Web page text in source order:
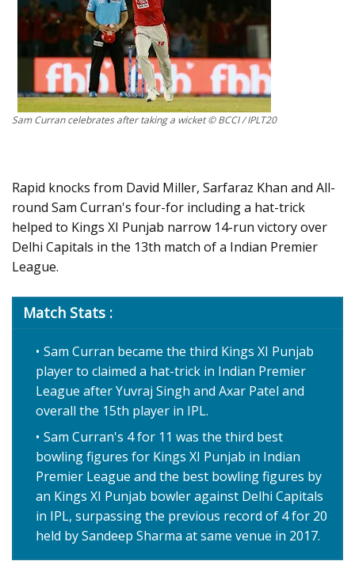
Sam Curran celebrates after taking a wicket © BCCI / IPLT20
Rapid knocks from David Miller, Sarfaraz Khan and All-
round Sam Curran's four-for including a hat-trick
helped to Kings XI Punjab narrow 14-run victory over
Delhi Capitals in the 13th match of a Indian Premier
League.
Match Stats :
Sam Curran became the third Kings XI Punjab
player to claimed a hat-trick in Indian Premier
League after Yuvraj Singh and Axar Patel and
overall the 15th player in IPL.
Sam Curran's 4 for 11 was the third best
bowling figures for Kings XI Punjab in Indian
Premier League and the best bowling figures by
an Kings XI Punjab bowler against Delhi Capitals
in IPL, surpassing the previous record of 4 for 20
held by Sandeep Sharma at same venue in 2017.